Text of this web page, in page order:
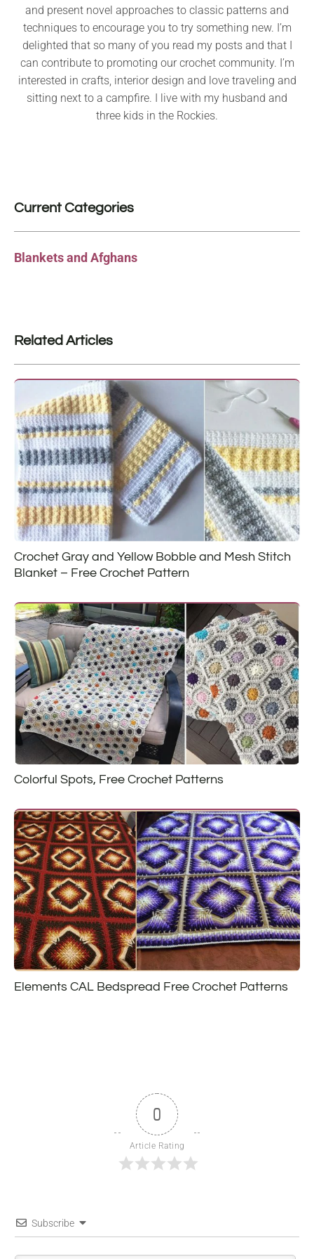
and present novel approaches to classic patterns and
techniques to encourage you to try something new. I’m
delighted that so many of you read my posts and that I
can contribute to promoting our crochet community. I’m
interested in crafts, interior design and love traveling and
sitting next to a campfire. I live with my husband and
three kids in the Rockies.
Current Categories
Blankets and Afghans
Related Articles
Crochet Gray and Yellow Bobble and Mesh Stitch
Blanket – Free Crochet Pattern
Colorful Spots, Free Crochet Patterns
Elements CAL Bedspread Free Crochet Patterns
0
Article Rating
Subscribe